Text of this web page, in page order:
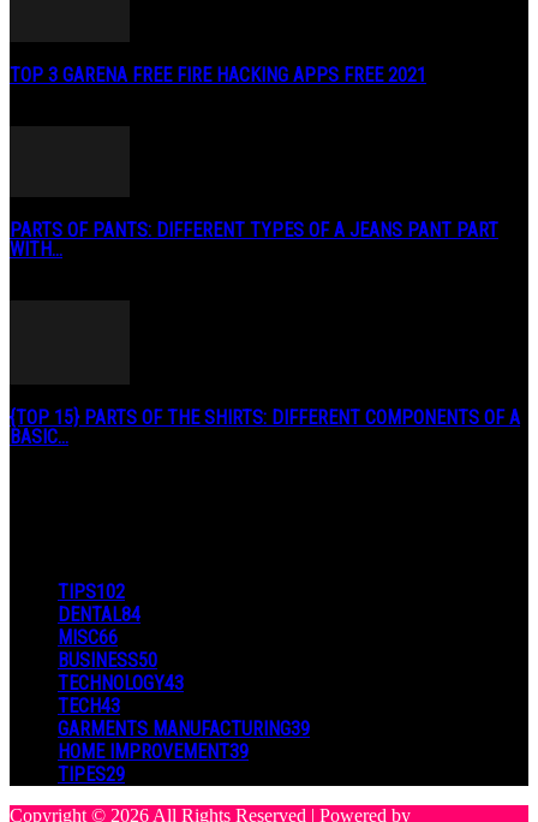
TOP 3 GARENA FREE FIRE HACKING APPS FREE 2021
PARTS OF PANTS: DIFFERENT TYPES OF A JEANS PANT PART
WITH...
{TOP 15} PARTS OF THE SHIRTS: DIFFERENT COMPONENTS OF A
BASIC...
TIPS102
DENTAL84
MISC66
BUSINESS50
TECHNOLOGY43
TECH43
GARMENTS MANUFACTURING39
HOME IMPROVEMENT39
TIPES29
Copyright © 2026 All Rights Reserved | Powered by